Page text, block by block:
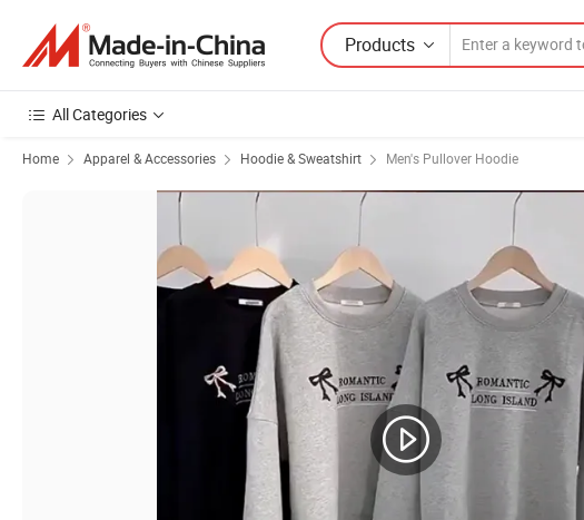
Products
All Categories
Home Apparel & Accessories Hoodie & Sweatshirt Men's Pullover Hoodie